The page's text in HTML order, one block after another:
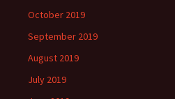
October 2019
September 2019
August 2019
July 2019